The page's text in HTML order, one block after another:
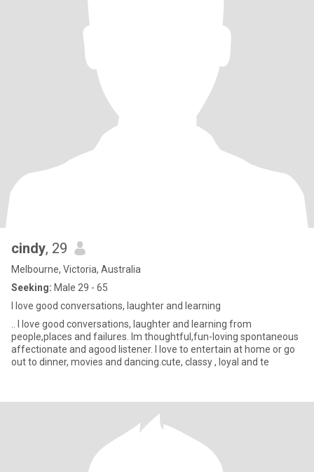
cindy, 29
Melbourne, Victoria, Australia
Seeking: Male 29 - 65
I love good conversations, laughter and learning
.. I love good conversations, laughter and learning from
people,places and failures. Im thoughtful,fun-loving spontaneous
affectionate and agood listener. I love to entertain at home or go
out to dinner, movies and dancing.cute, classy , loyal and te